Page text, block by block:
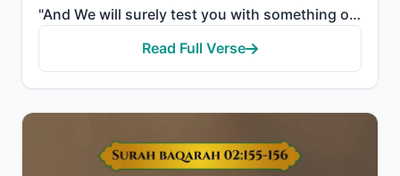
"And We will surely test you with something of fear and hunger and a loss of wealth and lives and fru..."
Read Full Verse